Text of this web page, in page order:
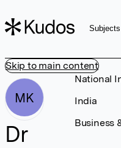
Skip to main content
Subjects
MK
Dr
National
India
Business